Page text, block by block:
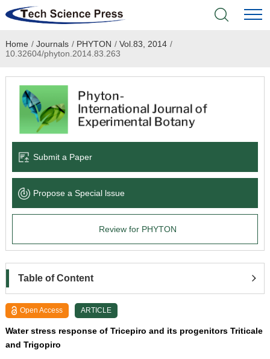
Home
Academic Journals
Books & Monographs
Language Service
News & Announcements
Home / Journals / PHYTON / Vol.83, 2014 /
10.32604/phyton.2014.83.263
Submit a Paper
Propose a Special lssue
Review for PHYTON
Table of Content
Open Access ARTICLE
Water stress response of Tricepiro and its progenitors Triticale
and Trigopiro